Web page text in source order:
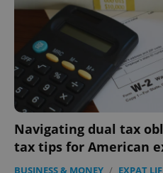
Navigating dual tax
tax tips for American
BUSINESS & MONEY / EXPAT